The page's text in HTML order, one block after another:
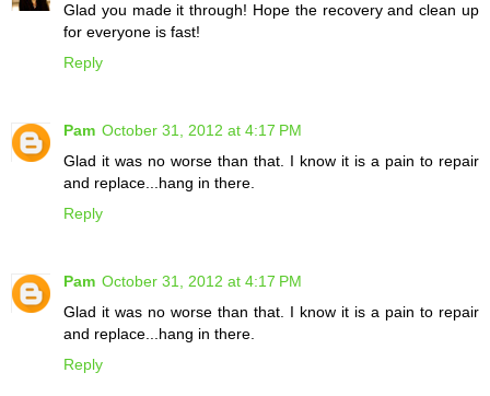
Glad you made it through! Hope the recovery and clean up
for everyone is fast!
Reply
Pam October 31, 2012 at 4:17 PM
Glad it was no worse than that. I know it is a pain to repair
and replace...hang in there.
Reply
Pam October 31, 2012 at 4:17 PM
Glad it was no worse than that. I know it is a pain to repair
and replace...hang in there.
Reply